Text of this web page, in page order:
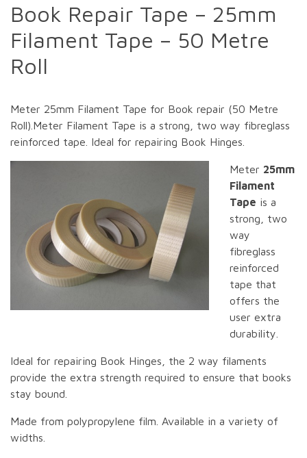
Book Repair Tape – 25mm
Filament Tape – 50 Metre
Roll
Meter 25mm Filament Tape for Book repair (50 Metre
Roll).Meter Filament Tape is a strong, two way fibreglass
reinforced tape. Ideal for repairing Book Hinges.
Meter 25mm
Filament
Tape is a
strong, two
way
fibreglass
reinforced
tape that
offers the
user extra
durability.
Ideal for repairing Book Hinges, the 2 way filaments
provide the extra strength required to ensure that books
stay bound.
Made from polypropylene film. Available in a variety of
widths.